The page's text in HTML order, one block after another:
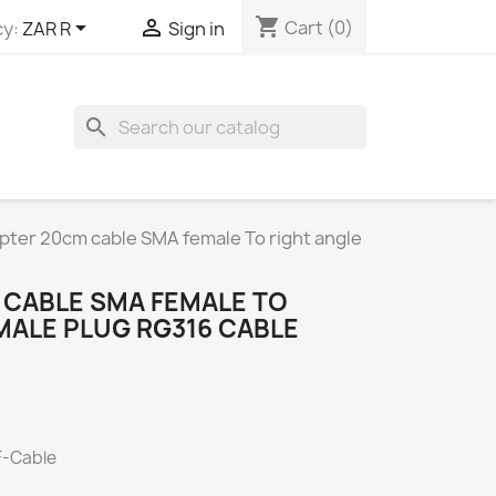
ZAR R  Sign in shopping_cart Cart (0)
search
20cm cable SMA female To right angle
SMA FEMALE TO
PLUG RG316 CABLE
Cable